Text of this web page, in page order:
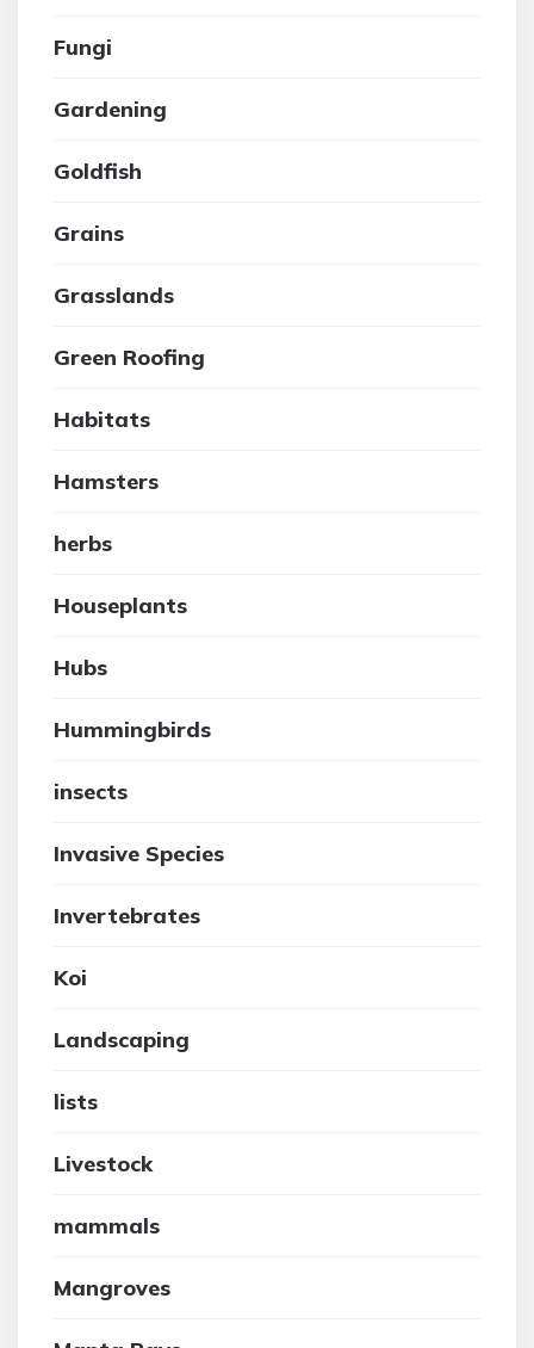
Fungi
Gardening
Goldfish
Grains
Grasslands
Green Roofing
Habitats
Hamsters
herbs
Houseplants
Hubs
Hummingbirds
insects
Invasive Species
Invertebrates
Koi
Landscaping
lists
Livestock
mammals
Mangroves